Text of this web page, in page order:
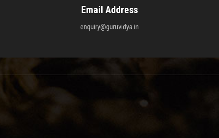
Email Address
enquiry@guruvidya.in